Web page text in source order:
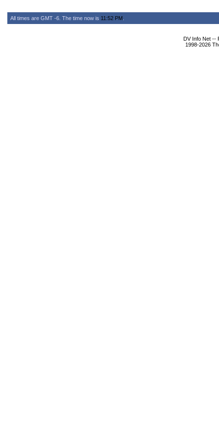
All times are GMT -6. The time now is 11:52 PM
DV Info Net --
1998-2026